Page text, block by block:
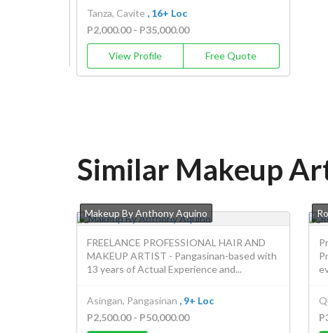
Tanza, Cavite , 16+ Loc
P2,000.00 - P35,000.00
View Profile Free Quote
Similar Makeup
Makeup By Anthony Aquino
FREELANCE PROFESSIONAL HAIR AND
MAKEUP ARTIST - Pangasinan-based with
13 years of Actual Experience and...
Asingan, Pangasinan , 9+ Loc
P2,500.00 - P50,000.00